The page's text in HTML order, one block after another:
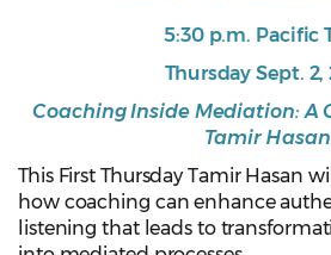
5:30 p.m. Pacific
Thursday Sept. 2,
Coaching Inside Mediation: A
Tamir Hasan
This First Thursday Tamir Hasan
how coaching can enhance
listening that leads to